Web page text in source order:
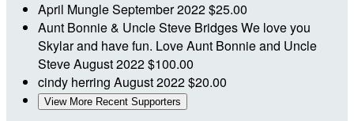
April MungleSeptember 2022$25.00
Aunt Bonnie & Uncle Steve BridgesWe love you
Skylar and have fun. Love Aunt Bonnie and Uncle
SteveAugust 2022$100.00
cindy herring August 2022$20.00
View More Recent Supporters